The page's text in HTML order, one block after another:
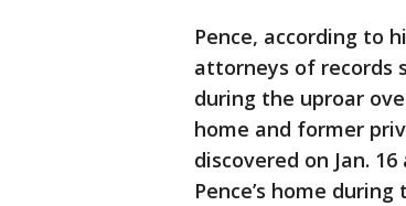
Pence, according to
attorneys of records
during the uproar
home and former
discovered on Jan.
Pence’s home